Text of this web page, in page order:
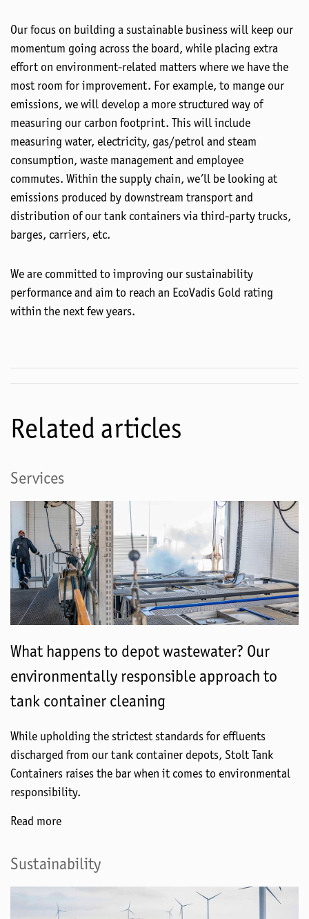
Our focus on building a sustainable business will keep our
momentum going across the board, while placing extra
effort on environment-related matters where we have the
most room for improvement. For example, to mange our
emissions, we will develop a more structured way of
measuring our carbon footprint. This will include
measuring water, electricity, gas/petrol and steam
consumption, waste management and employee
commutes. Within the supply chain, we’ll be looking at
emissions produced by downstream transport and
distribution of our tank containers via third-party trucks,
barges, carriers, etc.
We are committed to improving our sustainability
performance and aim to reach an EcoVadis Gold rating
within the next few years.
Related articles
Services
What happens to depot wastewater? Our
environmentally responsible approach to
tank container cleaning
While upholding the strictest standards for effluents
discharged from our tank container depots, Stolt Tank
Containers raises the bar when it comes to environmental
responsibility.
Read more
Sustainability